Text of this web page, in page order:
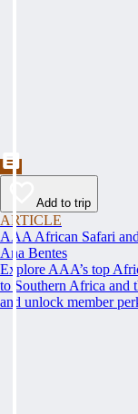
Add to trip
ARTICLE
AAA African Safari
Ana Bentes
Explore AAA’s top
to Southern Africa
and unlock member